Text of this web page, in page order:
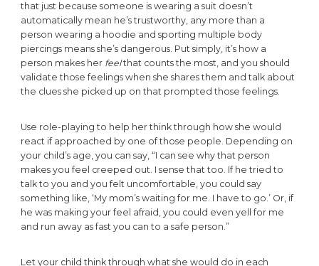
that just because someone is wearing a suit doesn’t
automatically mean he’s trustworthy, any more than a
person wearing a hoodie and sporting multiple body
piercings means she’s dangerous. Put simply, it’s how a
person makes her feelthat counts the most, and you should
validate those feelings when she shares them and talk about
the clues she picked up on that prompted those feelings.
Use role-playing to help her think through how she would
react if approached by one of those people. Depending on
your child’s age, you can say, “I can see why that person
makes you feel creeped out. I sense that too. If he tried to
talk to you and you felt uncomfortable, you could say
something like, ‘My mom’s waiting for me. I have to go.’ Or, if
he was making your feel afraid, you could even yell for me
and run away as fast you can to a safe person.”
Let your child think through what she would do in each